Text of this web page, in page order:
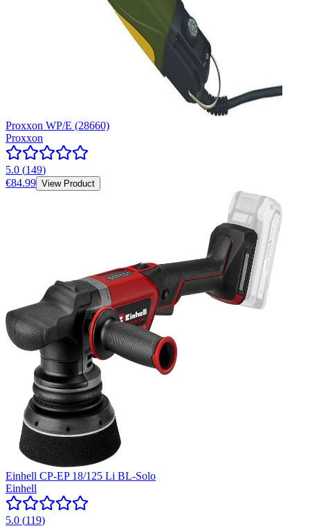
Proxxon WP/E (28660)
Proxxon
5.0 (149)
€84.99 View Product
Einhell CP-EP 18/125 Li BL-Solo
Einhell
5.0 (119)